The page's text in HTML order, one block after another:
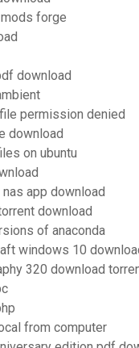
forge
download
permission denied
download
on ubuntu
app download
download
of anaconda
windows 10
320 download
from computer